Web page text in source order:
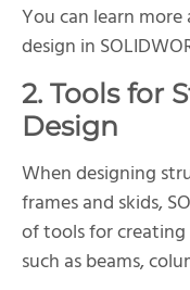
You can learn
design in
2. Tools for
Design
When designing
frames and skids,
of tools for
such as beams,